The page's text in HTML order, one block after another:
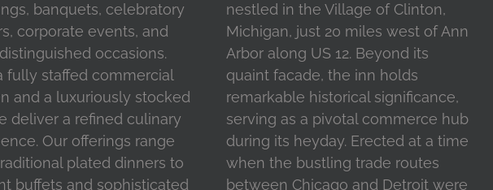
banquets, celebratory
corporate events, and
occasions.
fully staffed commercial
and a luxuriously stocked
deliver a refined culinary
Our offerings range
plated dinners to
buffets and sophisticated
nestled in the Village of Clinton,
Michigan, just 20 miles west of Ann
Arbor along US 12. Beyond its
quaint facade, the inn holds
remarkable historical significance,
serving as a pivotal commerce hub
during its heyday. Erected at a time
when the bustling trade routes
between Chicago and Detroit were